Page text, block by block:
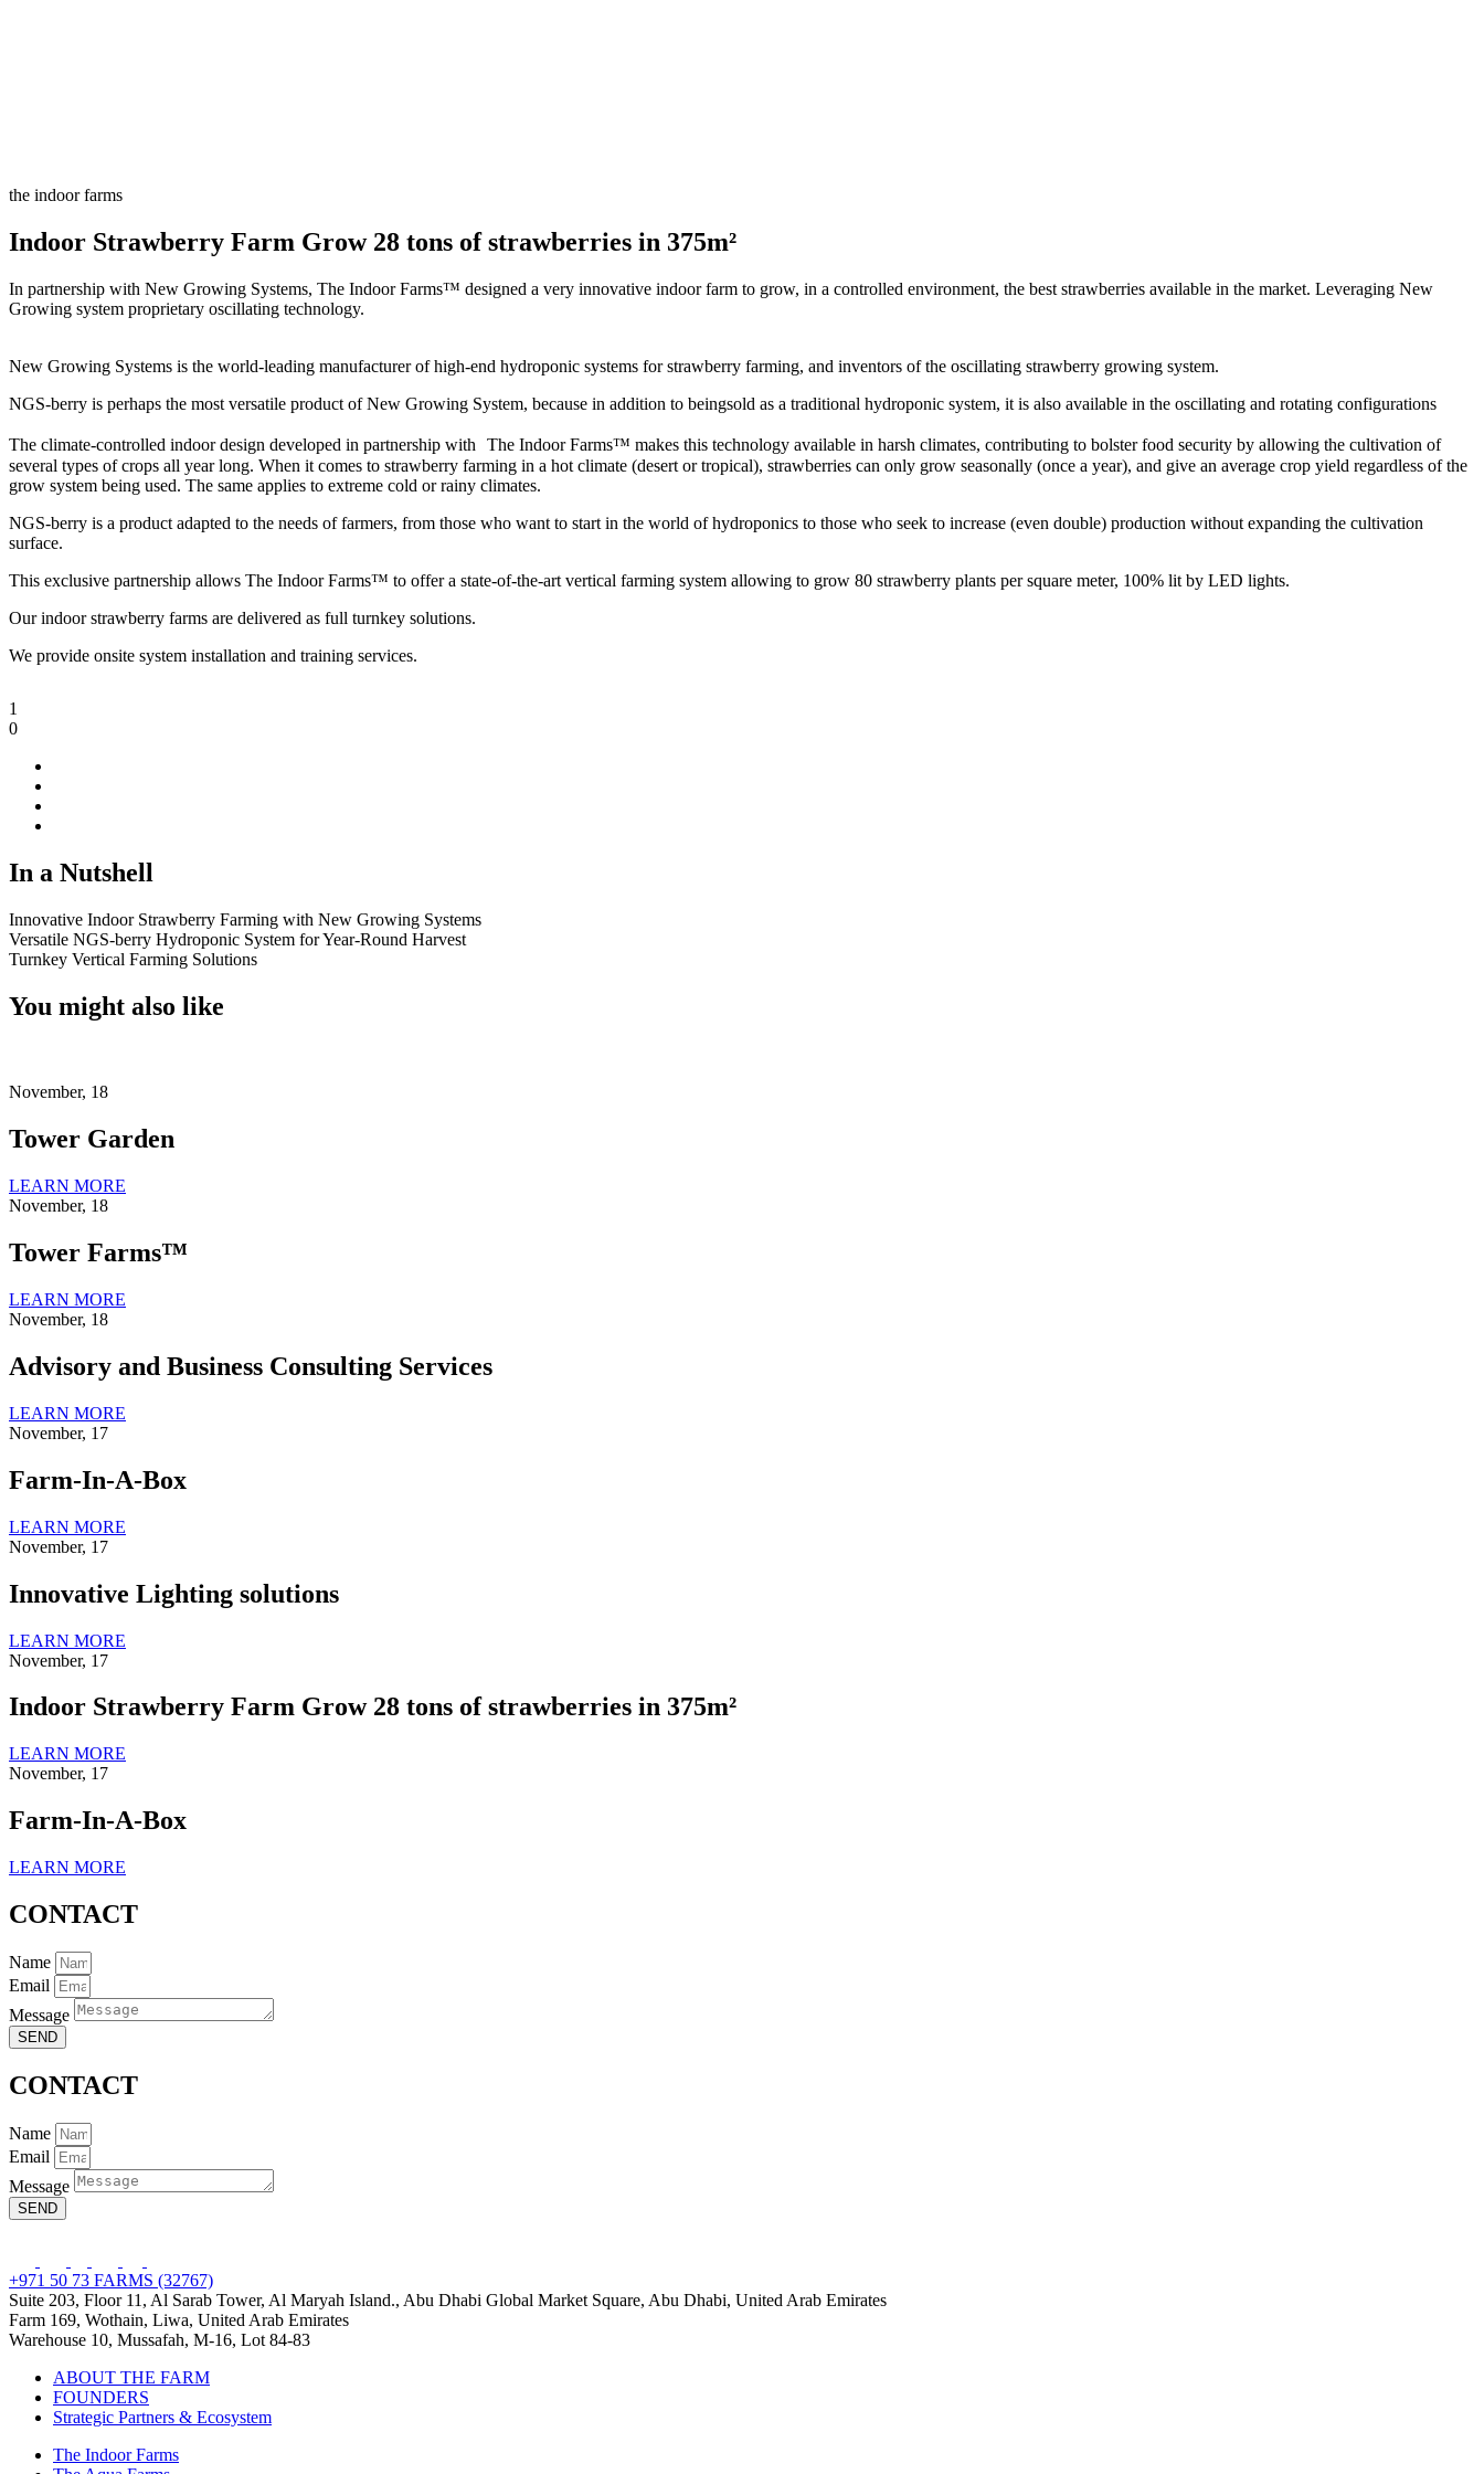
the indoor farms
Indoor Strawberry Farm Grow 28 tons of strawberries in 375m²
In partnership with New Growing Systems, The Indoor Farms™ designed a very innovative indoor farm to grow, in a controlled environment, the best strawberries available in the market. Leveraging New
Growing system proprietary oscillating technology.
New Growing Systems is the world-leading manufacturer of high-end hydroponic systems for strawberry farming, and inventors of the oscillating strawberry growing system.
NGS-berry is perhaps the most versatile product of New Growing System, because in addition to beingsold as a traditional hydroponic system, it is also available in the oscillating and rotating configurations
The climate-controlled indoor design developed in partnership with The Indoor Farms™ makes this technology available in harsh climates, contributing to bolster food security by allowing the cultivation of
several types of crops all year long. When it comes to strawberry farming in a hot climate (desert or tropical), strawberries can only grow seasonally (once a year), and give an average crop yield regardless of the
grow system being used. The same applies to extreme cold or rainy climates.
NGS-berry is a product adapted to the needs of farmers, from those who want to start in the world of hydroponics to those who seek to increase (even double) production without expanding the cultivation
surface.
This exclusive partnership allows The Indoor Farms™ to offer a state-of-the-art vertical farming system allowing to grow 80 strawberry plants per square meter, 100% lit by LED lights.
Our indoor strawberry farms are delivered as full turnkey solutions.
We provide onsite system installation and training services.
1
0
In a Nutshell
Innovative Indoor Strawberry Farming with New Growing Systems
Versatile NGS-berry Hydroponic System for Year-Round Harvest
Turnkey Vertical Farming Solutions
You might also like
November, 18
Tower Garden
LEARN MORE
November, 18
Tower Farms™
LEARN MORE
November, 18
Advisory and Business Consulting Services
LEARN MORE
November, 17
Farm-In-A-Box
LEARN MORE
November, 17
Innovative Lighting solutions
LEARN MORE
November, 17
Indoor Strawberry Farm Grow 28 tons of strawberries in 375m²
LEARN MORE
November, 17
Farm-In-A-Box
LEARN MORE
CONTACT
Name
Email
Message
SEND
CONTACT
Name
Email
Message
SEND
+971 50 73 FARMS (32767)
Suite 203, Floor 11, Al Sarab Tower, Al Maryah Island., Abu Dhabi Global Market Square, Abu Dhabi, United Arab Emirates
Farm 169, Wothain, Liwa, United Arab Emirates
Warehouse 10, Mussafah, M-16, Lot 84-83
ABOUT THE FARM
FOUNDERS
Strategic Partners & Ecosystem
The Indoor Farms